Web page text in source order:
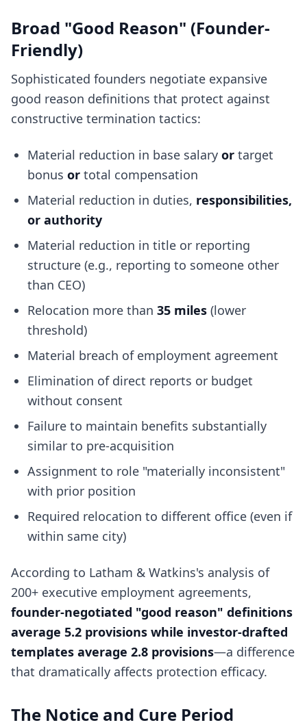
Broad "Good Reason" (Founder-
Friendly)
Sophisticated founders negotiate expansive
good reason definitions that protect against
constructive termination tactics:
Material reduction in base salary or target
bonus or total compensation
Material reduction in duties, responsibilities,
or authority
Material reduction in title or reporting
structure (e.g., reporting to someone other
than CEO)
Relocation more than 35 miles (lower
threshold)
Material breach of employment agreement
Elimination of direct reports or budget
without consent
Failure to maintain benefits substantially
similar to pre-acquisition
Assignment to role "materially inconsistent"
with prior position
Required relocation to different office (even if
within same city)
According to Latham & Watkins's analysis of
200+ executive employment agreements,
founder-negotiated "good reason" definitions
average 5.2 provisions while investor-drafted
templates average 2.8 provisions—a difference
that dramatically affects protection efficacy.
The Notice and Cure Period